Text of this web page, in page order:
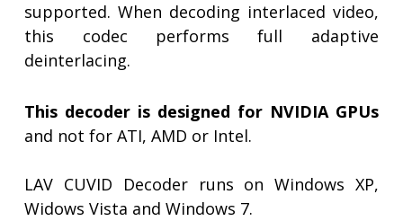
supported. When decoding interlaced video,
this codec performs full adaptive
deinterlacing.
This decoder is designed for NVIDIA GPUs
and not for ATI, AMD or Intel.
LAV CUVID Decoder runs on Windows XP,
Widows Vista and Windows 7.